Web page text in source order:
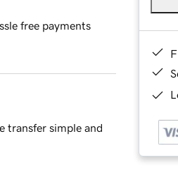
free payments
transfer simple and